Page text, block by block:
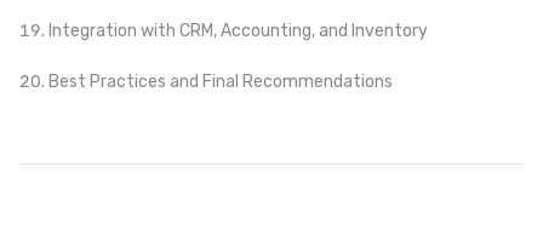
Integration with CRM, Accounting, and Inventory
Best Practices and Final Recommendations